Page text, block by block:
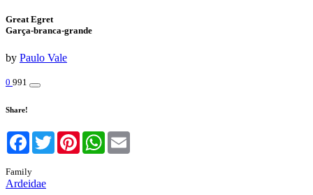
Great Egret
Garça-branca-grande
by Paulo Vale
0 991
Share!
Facebook
TwitterPinterestWhatsApp
Family
Ardeidae